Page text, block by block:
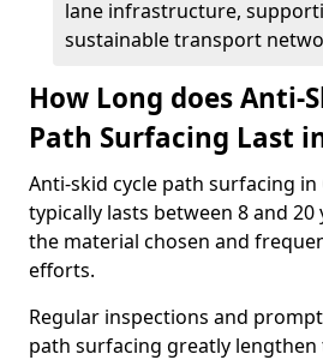
lane infrastructure,
sustainable transport
How Long does Anti-
Path Surfacing Last
Anti-skid cycle path surfacing in
typically lasts between 8 and
the material chosen and
efforts.
Regular inspections and
path surfacing greatly lengthen